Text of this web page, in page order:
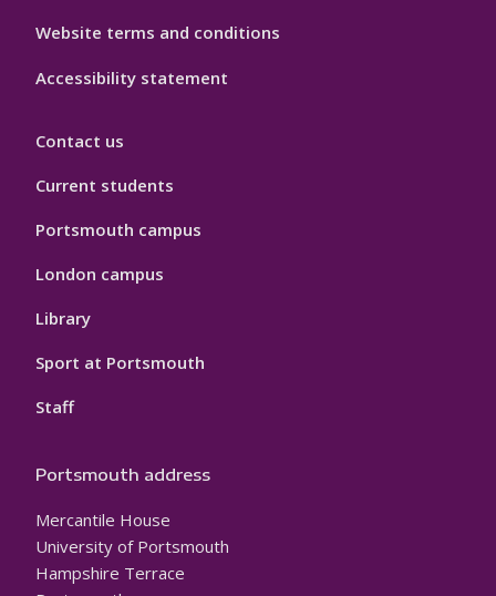
Website terms and conditions
Accessibility statement
Contact us
Current students
Portsmouth campus
London campus
Library
Sport at Portsmouth
Staff
Portsmouth address
Mercantile House
University of Portsmouth
Hampshire Terrace